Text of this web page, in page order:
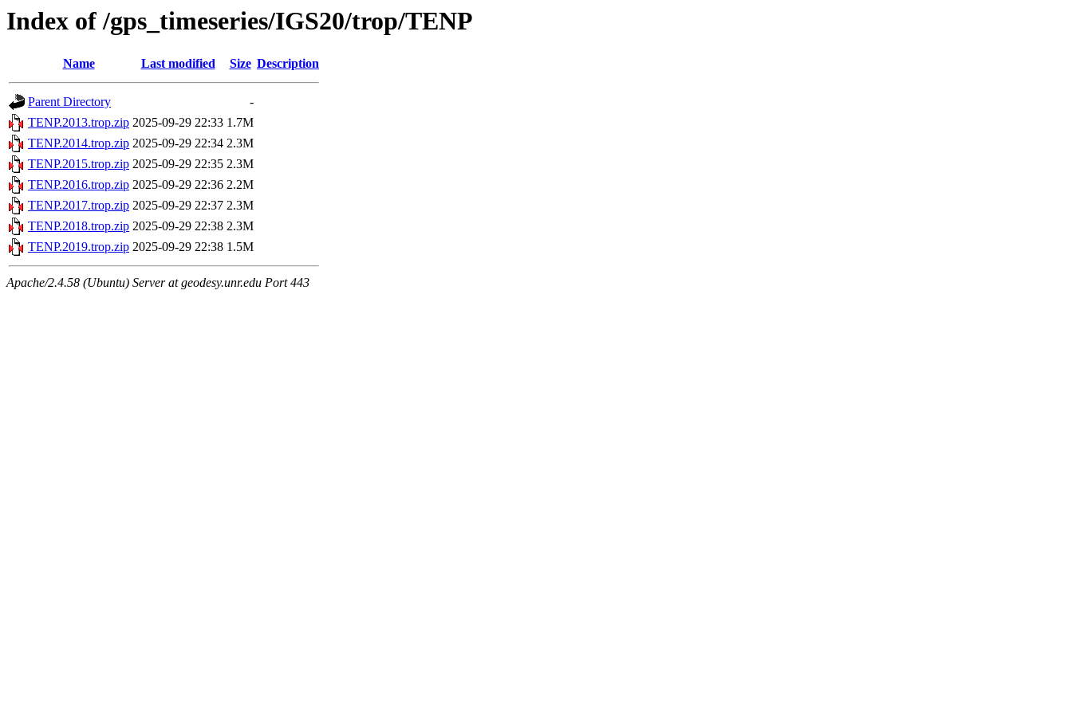
Index of /gps_timeseries/IGS20/trop/TENP
Name Last modified Size Description
Parent Directory
-
TENP.2013.trop.zip 2025-09-29 22:33 1.7M
TENP.2014.trop.zip 2025-09-29 22:34 2.3M
TENP.2015.trop.zip 2025-09-29 22:35 2.3M
TENP.2016.trop.zip 2025-09-29 22:36 2.2M
TENP.2017.trop.zip 2025-09-29 22:37 2.3M
TENP.2018.trop.zip 2025-09-29 22:38 2.3M
TENP.2019.trop.zip 2025-09-29 22:38 1.5M
Apache/2.4.58 (Ubuntu) Server at geodesy.unr.edu Port 443